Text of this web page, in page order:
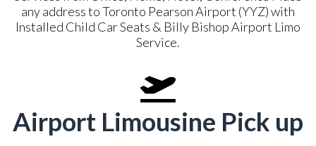
any address to Toronto Pearson Airport (YYZ) with
Installed Child Car Seats & Billy Bishop Airport Limo
Service.
Airport Limousine Pick up